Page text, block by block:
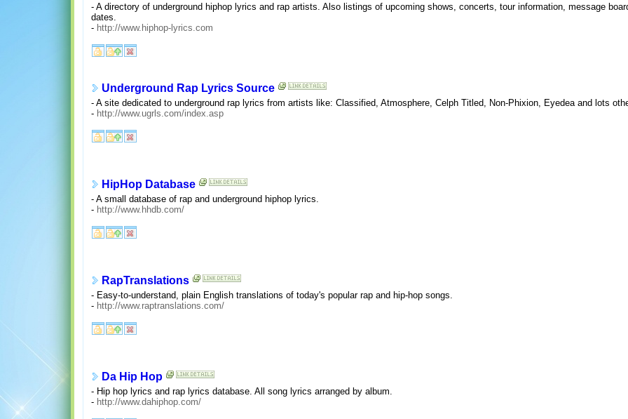
- A directory of underground hiphop lyrics and rap artists. Also listings of upcoming shows, concerts, tour information, message
dates.
- http://www.hiphop-lyrics.com
Underground Rap Lyrics Source
- A site dedicated to underground rap lyrics from artists like: Classified, Atmosphere, Celph Titled, Non-Phixion, Eyedea and lots
- http://www.ugrls.com/index.asp
HipHop Database
- A small database of rap and underground hiphop lyrics.
- http://www.hhdb.com/
RapTranslations
- Easy-to-understand, plain English translations of today's popular rap and hip-hop songs.
- http://www.raptranslations.com/
Da Hip Hop
- Hip hop lyrics and rap lyrics database. All song lyrics arranged by album.
- http://www.dahiphop.com/